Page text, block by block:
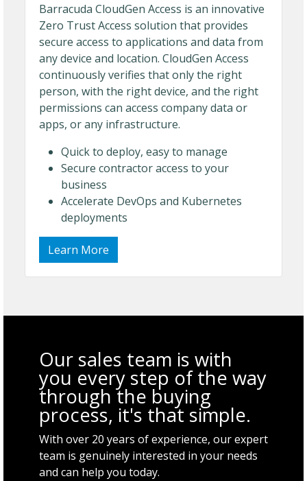
Barracuda CloudGen Access is an innovative
Zero Trust Access solution that provides
secure access to applications and data from
any device and location. CloudGen Access
continuously verifies that only the right
person, with the right device, and the right
permissions can access company data or
apps, or any infrastructure.
Quick to deploy, easy to manage
Secure contractor access to your
business
Accelerate DevOps and Kubernetes
deployments
Learn More
Our sales team is with
you every step of the way
through the buying
process, it's that simple.
With over 20 years of experience, our expert
team is genuinely interested in your needs
and can help you today.